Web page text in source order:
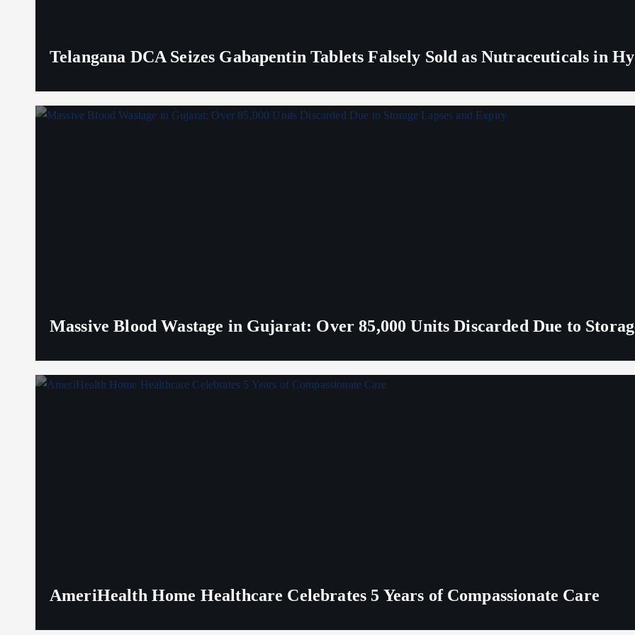
Telangana DCA Seizes Gabapentin Tablets Falsely Sold as Nutraceuticals in
Massive Blood Wastage in Gujarat: Over 85,000 Units Discarded Due to
AmeriHealth Home Healthcare Celebrates 5 Years of Compassionate Care